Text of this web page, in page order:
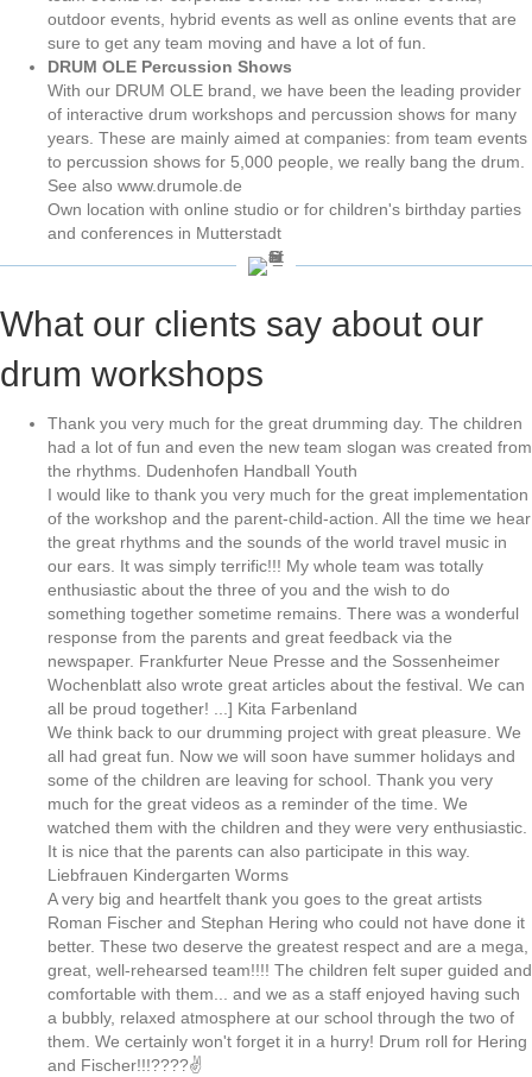
outdoor events, hybrid events as well as online events that are
sure to get any team moving and have a lot of fun.
DRUM OLE Percussion Shows
With our DRUM OLE brand, we have been the leading provider
of interactive drum workshops and percussion shows for many
years. These are mainly aimed at companies: from team events
to percussion shows for 5,000 people, we really bang the drum.
See also www.drumole.de
Own location with online studio or for children's birthday parties
and conferences in Mutterstadt
What our clients say about our
drum workshops
Thank you very much for the great drumming day. The children
had a lot of fun and even the new team slogan was created from
the rhythms. Dudenhofen Handball Youth
I would like to thank you very much for the great implementation
of the workshop and the parent-child-action. All the time we hear
the great rhythms and the sounds of the world travel music in
our ears. It was simply terrific!!! My whole team was totally
enthusiastic about the three of you and the wish to do
something together sometime remains. There was a wonderful
response from the parents and great feedback via the
newspaper. Frankfurter Neue Presse and the Sossenheimer
Wochenblatt also wrote great articles about the festival. We can
all be proud together! ...] Kita Farbenland
We think back to our drumming project with great pleasure. We
all had great fun. Now we will soon have summer holidays and
some of the children are leaving for school. Thank you very
much for the great videos as a reminder of the time. We
watched them with the children and they were very enthusiastic.
It is nice that the parents can also participate in this way.
Liebfrauen Kindergarten Worms
A very big and heartfelt thank you goes to the great artists
Roman Fischer and Stephan Hering who could not have done it
better. These two deserve the greatest respect and are a mega,
great, well-rehearsed team!!!! The children felt super guided and
comfortable with them... and we as a staff enjoyed having such
a bubbly, relaxed atmosphere at our school through the two of
them. We certainly won't forget it in a hurry! Drum roll for Hering
and Fischer!!!????✌